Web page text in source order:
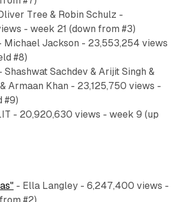
Tree & Robin Schulz -
- week 21 (down from #3)
Jackson - 23,553,254 views
#8)
Sachdev & Arijit Singh &
Armaan Khan - 23,125,750 views -
#9)
- 20,920,630 views - week 9 (up
- Ella Langley - 6,247,400 views -